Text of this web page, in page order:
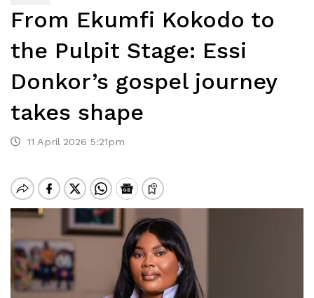
From Ekumfi Kokodo to
the Pulpit Stage: Essi
Donkor’s gospel journey
takes shape
11 April 2026 5:21pm